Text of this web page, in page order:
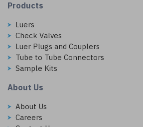
Products
Luers
Check Valves
Luer Plugs and Couplers
Tube to Tube Connectors
Sample Kits
About Us
About Us
Careers